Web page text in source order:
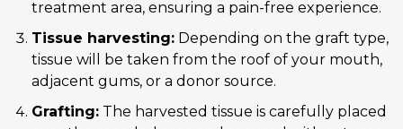
treatment area, ensuring a pain-free experience.
Tissue harvesting: Depending on the graft type,
tissue will be taken from the roof of your mouth,
adjacent gums, or a donor source.
Grafting: The harvested tissue is carefully placed